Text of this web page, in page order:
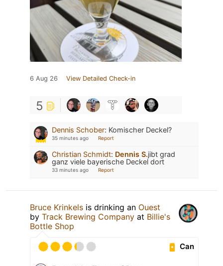
6 Aug 26 View Detailed Check-in
5
Dennis Schober: Komischer Deckel?
35 minutes ago Report
Christian Schmidt: Dennis S.jibt grad
ganz viele bayerische Deckel dort
33 minutes ago Report
Bruce Krinkels is drinking an Ouest
by Track Brewing Company at Billie's
Bottle Shop
Can